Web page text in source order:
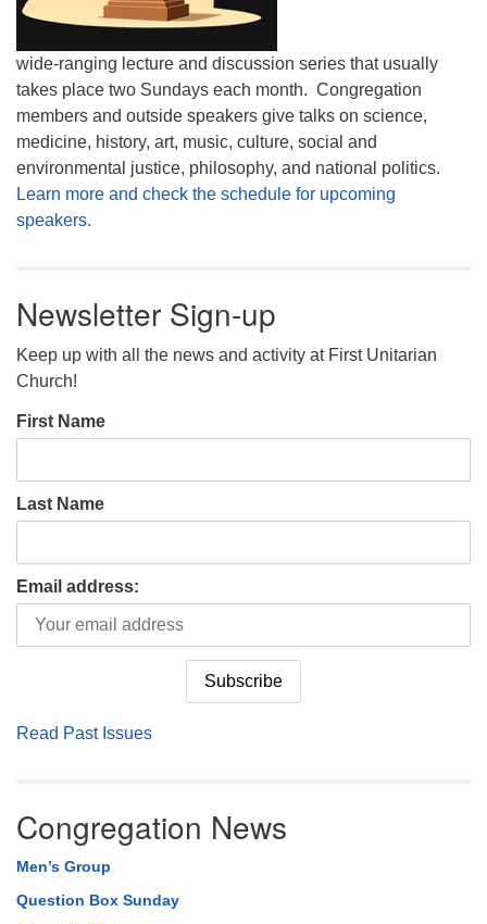
wide-ranging lecture and discussion series that usually
takes place two Sundays each month. Congregation
members and outside speakers give talks on science,
medicine, history, art, music, culture, social and
environmental justice, philosophy, and national politics.
Learn more and check the schedule for upcoming
speakers.
Newsletter Sign-up
Keep up with all the news and activity at First Unitarian
Church!
First Name
Last Name
Email address:
Read Past Issues
Congregation News
Men’s Group
Question Box Sunday